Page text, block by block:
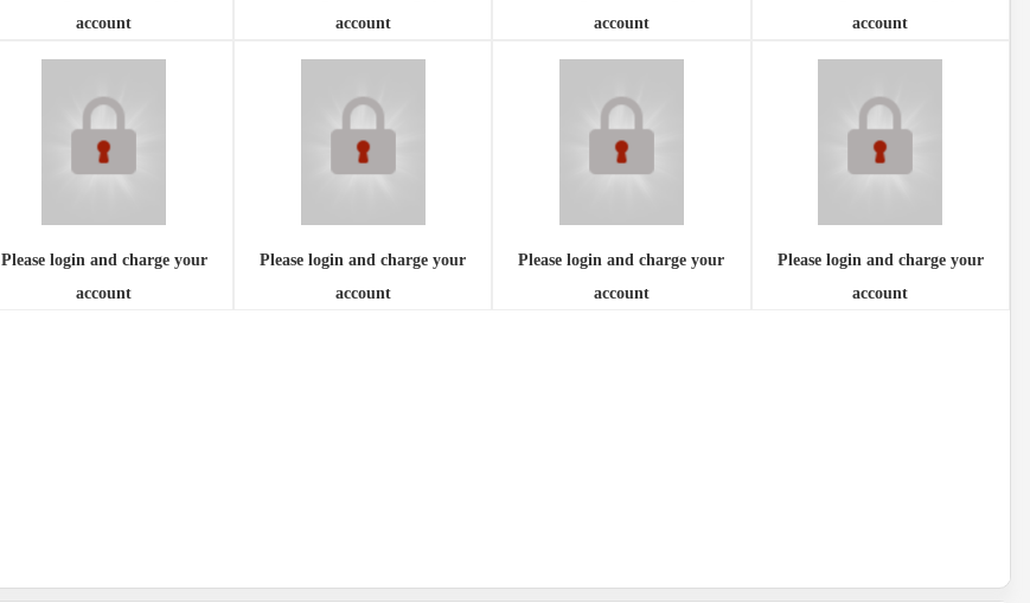
account
account
account
account
Please login and charge your
account
Please login and charge your
account
Please login and charge your
account
Please login and charge your
account